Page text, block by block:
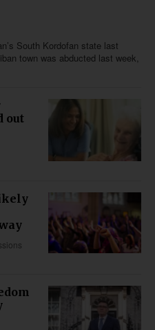
South Kordofan state last
town was abducted last week,
out